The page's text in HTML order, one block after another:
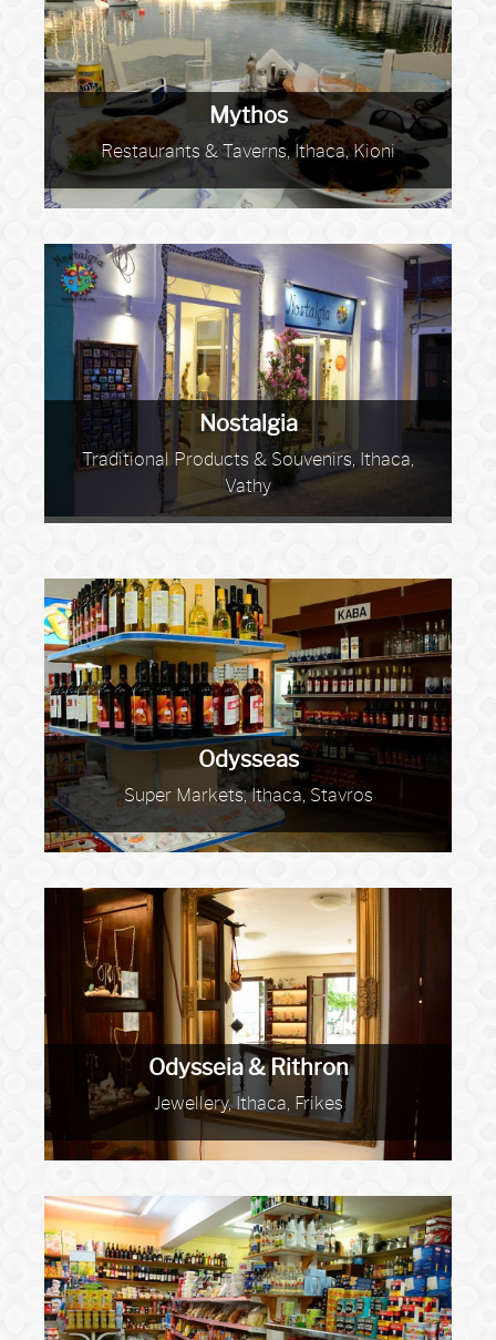
Mythos
Restaurants & Taverns, Ithaca, Kioni
Nostalgia
Traditional Products & Souvenirs, Ithaca,
Vathy
Odysseas
Super Markets, Ithaca, Stavros
Odysseia & Rithron
Jewellery, Ithaca, Frikes